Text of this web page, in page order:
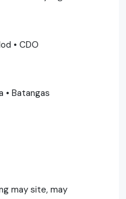
• CDO
• Batangas
may site, may